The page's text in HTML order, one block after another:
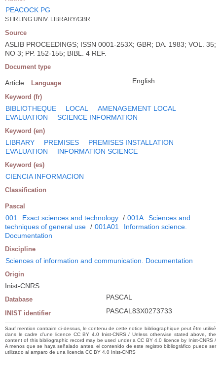
PEACOCK PG
STIRLING UNIV. LIBRARY/GBR
Source
ASLIB PROCEEDINGS; ISSN 0001-253X; GBR; DA. 1983; VOL. 35;
NO 3; PP. 152-155; BIBL. 4 REF.
Document type
Article Language English
Keyword (fr)
BIBLIOTHEQUE LOCAL
AMENAGEMENT LOCAL
EVALUATION
SCIENCE INFORMATION
Keyword (en)
LIBRARY PREMISES
PREMISES INSTALLATION
EVALUATION
INFORMATION SCIENCE
Keyword (es)
CIENCIA INFORMACION
Classification
Pascal
001 Exact sciences and technology / 001A
Sciences and
techniques of general use / 001A01
Information science.
Documentation
Discipline
Sciences of information and communication. Documentation
Origin
Inist-CNRS
Database PASCAL
INIST identifier PASCAL83X0273733
Sauf mention contraire ci-dessus, le contenu de cette notice bibliographique peut être utilisé
dans le cadre d’une licence CC BY 4.0 Inist-CNRS / Unless otherwise stated above, the
content of this bibliographic record may be used under a CC BY 4.0 licence by Inist-CNRS /
A menos que se haya señalado antes, el contenido de este registro bibliográfico puede ser
utilizado al amparo de una licencia CC BY 4.0 Inist-CNRS